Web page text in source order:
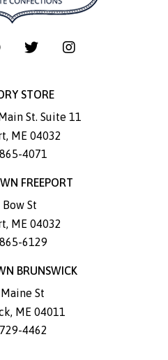
STORE
St. Suite 11
, ME 04032
4071
FREEPORT
Bow St
, ME 04032
6129
BRUNSWICK
St
, ME 04011
4462